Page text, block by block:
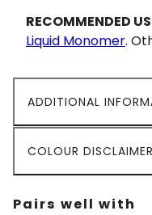
RECOMMENDED
Liquid Monomer.
ADDITIONAL
COLOUR DISCLAIMER
Pairs well with